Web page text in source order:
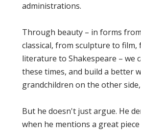
administrations.
Through beauty – in forms
classical, from sculpture to film,
literature to Shakespeare – we
these times, and build a better
grandchildren on the other
But he doesn't just argue. He
when he mentions a great